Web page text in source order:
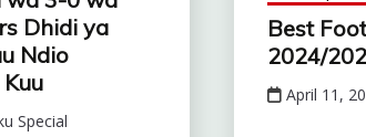
Dhidi ya
Ndio
Special
Best
2024/
April 11,